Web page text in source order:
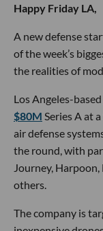
Happy Friday LA,
A new defense
of the week’s
the realities of
Los Angeles-based
$80M Series A at
air defense
the round, with
Journey,
others.
The company is